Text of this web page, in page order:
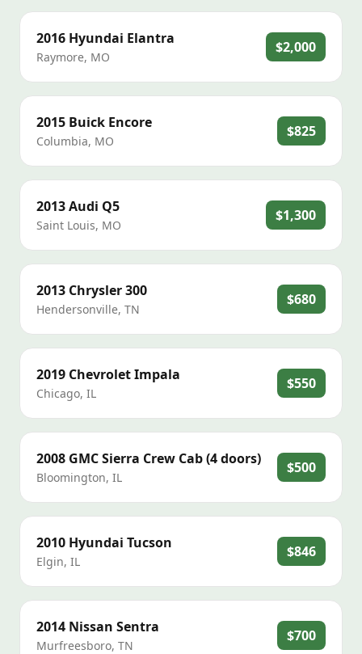
2016 Hyundai Elantra
Raymore, MO
$2,000
2015 Buick Encore
Columbia, MO
$825
2013Audi Q5
Saint Louis, MO
$1,300
2013 Chrysler300
Hendersonville, TN
$680
2019 ChevroletImpala
Chicago, IL
$550
2008 GMCSierra Crew Cab (4 doors)
Bloomington, IL
$500
2010 Hyundai Tucson
Elgin, IL
$846
2014 Nissan Sentra
Murfreesboro, TN
$700